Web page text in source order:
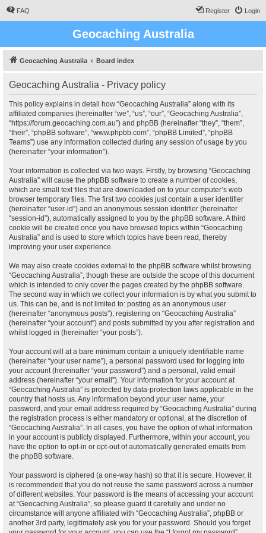
FAQ Login
Register
Geocaching Australia
Geocaching Australia Board index
Geocaching Australia - Privacy policy
This policy explains in detail how “Geocaching Australia” along with its
affiliated companies (hereinafter “we”, “us”, “our”, “Geocaching Australia”,
“https://forum.geocaching.com.au”) and phpBB (hereinafter “they”, “them”,
“their”, “phpBB software”, “www.phpbb.com”, “phpBB Limited”, “phpBB
Teams”) use any information collected during any session of usage by you
(hereinafter “your information”).
Your information is collected via two ways. Firstly, by browsing “Geocaching
Australia” will cause the phpBB software to create a number of cookies,
which are small text files that are downloaded on to your computer’s web
browser temporary files. The first two cookies just contain a user identifier
(hereinafter “user-id”) and an anonymous session identifier (hereinafter
“session-id”), automatically assigned to you by the phpBB software. A third
cookie will be created once you have browsed topics within “Geocaching
Australia” and is used to store which topics have been read, thereby
improving your user experience.
We may also create cookies external to the phpBB software whilst browsing
“Geocaching Australia”, though these are outside the scope of this document
which is intended to only cover the pages created by the phpBB software.
The second way in which we collect your information is by what you submit to
us. This can be, and is not limited to: posting as an anonymous user
(hereinafter “anonymous posts”), registering on “Geocaching Australia”
(hereinafter “your account”) and posts submitted by you after registration and
whilst logged in (hereinafter “your posts”).
Your account will at a bare minimum contain a uniquely identifiable name
(hereinafter “your user name”), a personal password used for logging into
your account (hereinafter “your password”) and a personal, valid email
address (hereinafter “your email”). Your information for your account at
“Geocaching Australia” is protected by data-protection laws applicable in the
country that hosts us. Any information beyond your user name, your
password, and your email address required by “Geocaching Australia” during
the registration process is either mandatory or optional, at the discretion of
“Geocaching Australia”. In all cases, you have the option of what information
in your account is publicly displayed. Furthermore, within your account, you
have the option to opt-in or opt-out of automatically generated emails from
the phpBB software.
Your password is ciphered (a one-way hash) so that it is secure. However, it
is recommended that you do not reuse the same password across a number
of different websites. Your password is the means of accessing your account
at “Geocaching Australia”, so please guard it carefully and under no
circumstance will anyone affiliated with “Geocaching Australia”, phpBB or
another 3rd party, legitimately ask you for your password. Should you forget